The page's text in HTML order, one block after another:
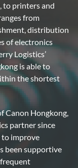
to printers and
from
distribution
of electronics
Logistics’
is able to
the shortest
Canon Hongkong,
partner since
to improve
been supportive